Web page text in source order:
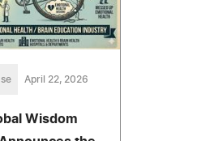
April 22, 2026
Wisdom